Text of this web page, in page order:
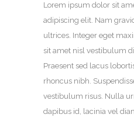
Lorem ipsum dolor sit
adipiscing elit. Nam
ultrices. Integer eget
sit amet nisl vestibulum
Praesent sed lacus
rhoncus nibh.
vestibulum risus. Nulla
dapibus id, lacinia vel